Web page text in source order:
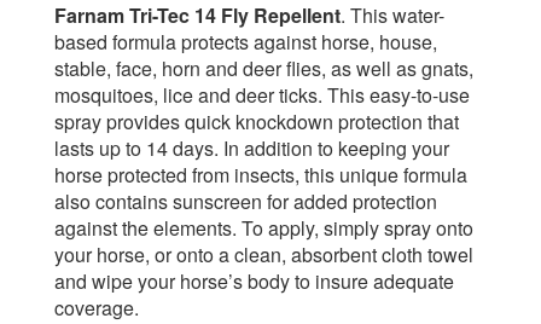
Farnam Tri-Tec 14 Fly Repellent. This water-
based formula protects against horse, house,
stable, face, horn and deer flies, as well as gnats,
mosquitoes, lice and deer ticks. This easy-to-use
spray provides quick knockdown protection that
lasts up to 14 days. In addition to keeping your
horse protected from insects, this unique formula
also contains sunscreen for added protection
against the elements. To apply, simply spray onto
your horse, or onto a clean, absorbent cloth towel
and wipe your horse’s body to insure adequate
coverage.